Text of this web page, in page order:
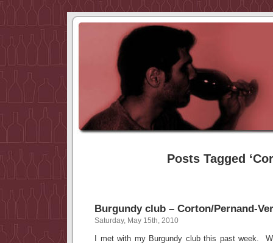
Posts Tagged
Burgundy club – Corton/Pernand-
Saturday, May 15th, 2010
I met with my Burgundy club this past week.